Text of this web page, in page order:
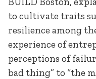
to cultivate traits
resilience among
experience of
perceptions of
bad thing” to “the